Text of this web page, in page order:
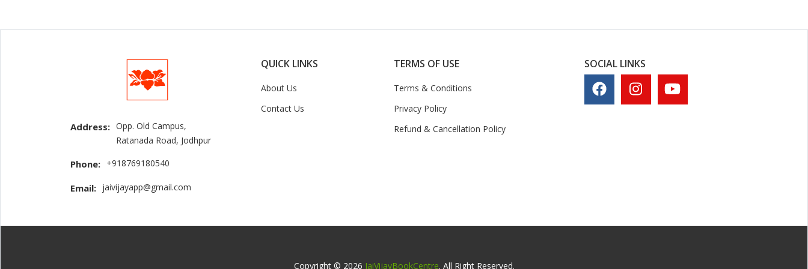
Address: Opp. Old Campus,
Ratanada Road, Jodhpur
Phone: +918769180540
Email: jaivijayapp@gmail.com
QUICK LINKS
About Us
Contact Us
TERMS OF USE
Terms & Conditions
Privacy Policy
Refund & Cancellation Policy
SOCIAL LINKS
Copyright © 2026 JaiVijayBookCentre. All Right Reserved.